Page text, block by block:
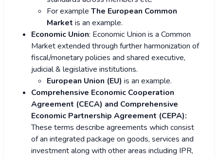
For example The European Common
Market is an example.
Economic Union: Economic Union is a Common
Market extended through further harmonization of
fiscal/monetary policies and shared executive,
judicial & legislative institutions.
European Union (EU) is an example.
Comprehensive Economic Cooperation
Agreement (CECA) and Comprehensive
Economic Partnership Agreement (CEPA):
These terms describe agreements which consist
of an integrated package on goods, services and
investment along with other areas including IPR,